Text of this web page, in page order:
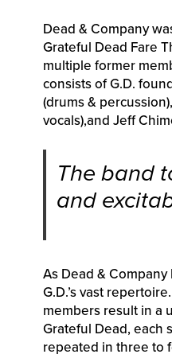
Dead & Company
Grateful Dead Fare
multiple former
consists of G.D.
(drums &
vocals),and Jeff
The band
and
As Dead &
G.D.’s vast
members result in a
Grateful Dead, each
repeated in three to